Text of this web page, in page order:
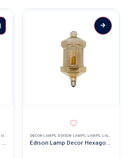
UP/DOWN LIGHTS
Up/Down Wall Modern Vase Lights
DÉCOR LAMPS, EDISON LAMPS, LAMPS, LIGHTING & ACCESSORIES
Edison Lamp Decor Hexagonal